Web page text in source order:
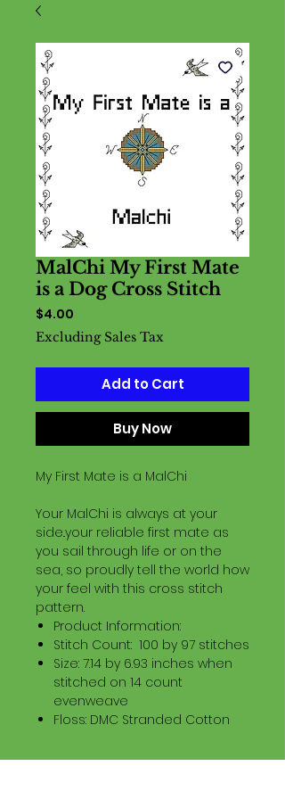
MalChi My First Mate
is a Dog Cross Stitch
$4.00
Excluding Sales Tax
Add to Cart
Buy Now
My First Mate is a MalChi
Your MalChi is always at your
side..your reliable first mate as
you sail through life or on the
sea, so proudly tell the world how
your feel with this cross stitch
pattern.
Product Information:
Stitch Count: 100 by 97 stitches
Size: 7.14 by 6.93 inches when
stitched on 14 count
evenweave
Floss: DMC Stranded Cotton